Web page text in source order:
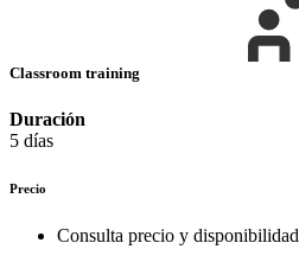
Classroom training
Duración
5 días
Precio
Consulta precio y disponibilidad